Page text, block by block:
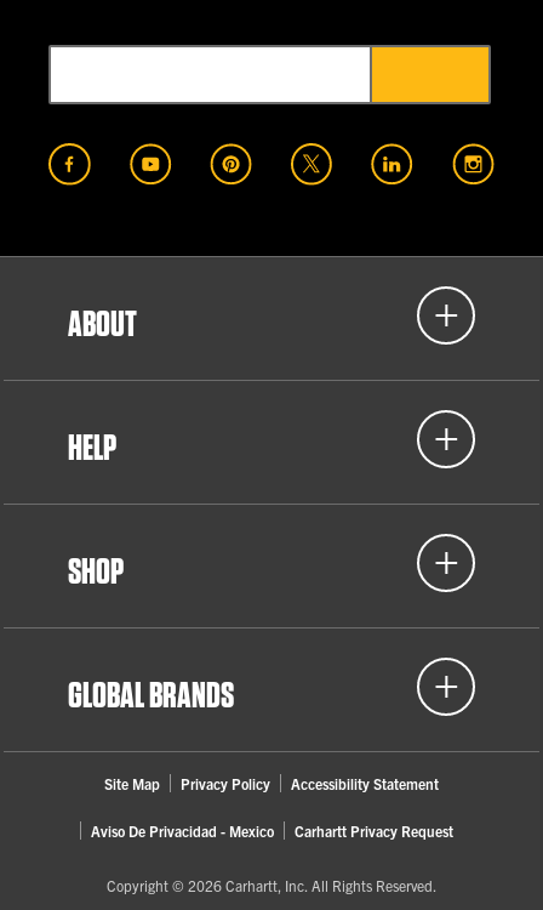
ABOUT
HELP
SHOP
GLOBAL BRANDS
Site Map Privacy Policy Accessibility Statement
Aviso De Privacidad - Mexico Carhartt Privacy Request
Copyright © 2026 Carhartt, Inc. All Rights Reserved.